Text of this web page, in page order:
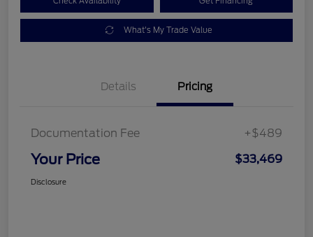
What's My Trade Value
Details Pricing
Documentation Fee +$489
Your Price $33,469
Disclosure